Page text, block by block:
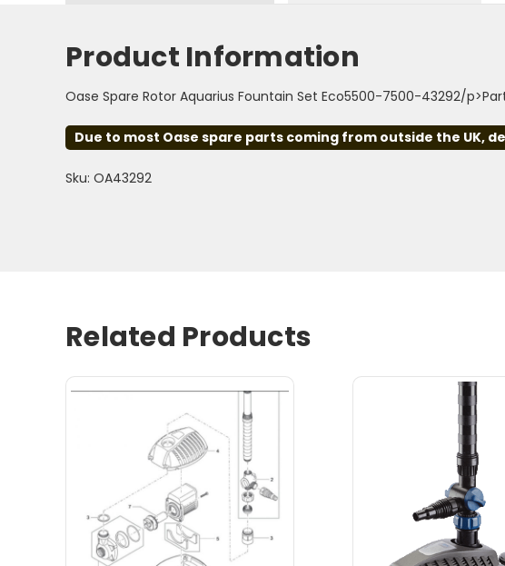
Product Information
Oase Spare Rotor Aquarius Fountain Set Eco5500-7500-43292/
Due to most Oase spare parts coming from outside the UK,
Sku: OA43292
Related Products